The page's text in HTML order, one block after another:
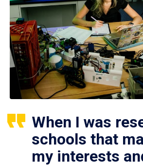
When I was
schools that
my interests